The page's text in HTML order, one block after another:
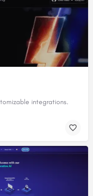
integrations.